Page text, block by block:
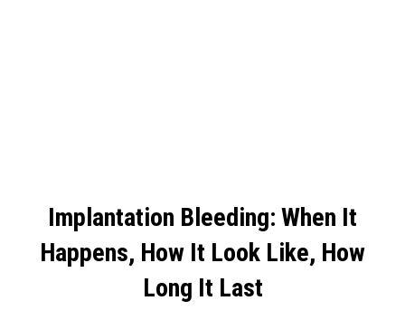
Implantation Bleeding: When It
Happens, How It Look Like, How
Long It Last